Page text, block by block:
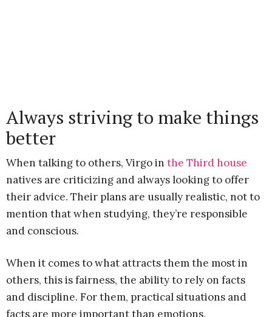
Always striving to make things
better
When talking to others, Virgo in the Third house
natives are criticizing and always looking to offer
their advice. Their plans are usually realistic, not to
mention that when studying, they’re responsible
and conscious.
When it comes to what attracts them the most in
others, this is fairness, the ability to rely on facts
and discipline. For them, practical situations and
facts are more important than emotions.